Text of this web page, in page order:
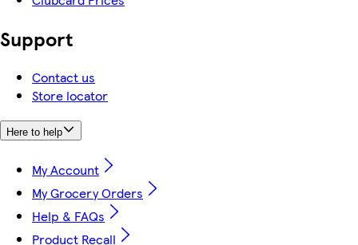
Support
Contact us
Store locator
Here to help
My Account
My Grocery Orders
Help & FAQs
Product Recall